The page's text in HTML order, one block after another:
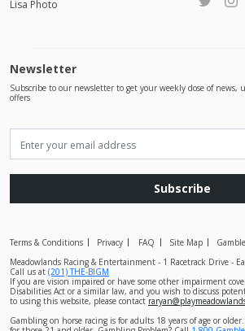
Lisa Photo
Newsletter
Subscribe to our newsletter to get your weekly dose of news,
offers
Subscribe
Terms & Conditions Privacy FAQ Site Map
Meadowlands Racing & Entertainment - 1 Racetrack Drive -
Call us at (201) THE-BIGM
If you are vision impaired or have some other impairment
Disabilities Act or a similar law, and you wish to discuss
to using this website, please contact
Gambling on horse racing is for adults 18 years of age or